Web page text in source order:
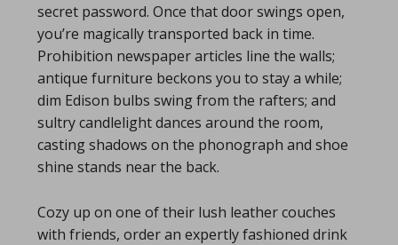
secret password. Once that door swings open,
you’re magically transported back in time.
Prohibition newspaper articles line the walls;
antique furniture beckons you to stay a while;
dim Edison bulbs swing from the rafters; and
sultry candlelight dances around the room,
casting shadows on the phonograph and shoe
shine stands near the back.
Cozy up on one of their lush leather couches
with friends, order an expertly fashioned drink